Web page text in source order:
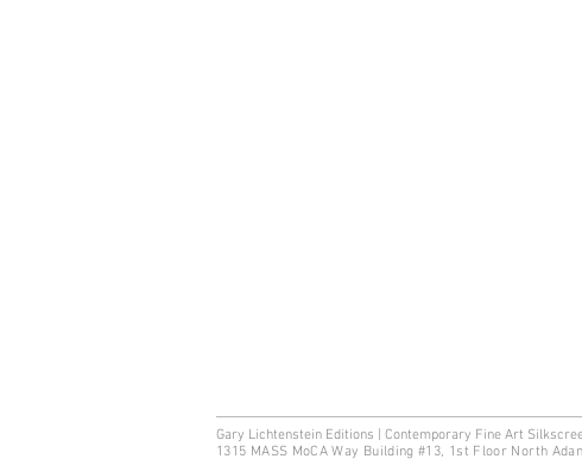
Gary Lichtenstein Editions | Contemporary Fine Art
1315 MASS MoCA Way Building #13, 1st Floor North